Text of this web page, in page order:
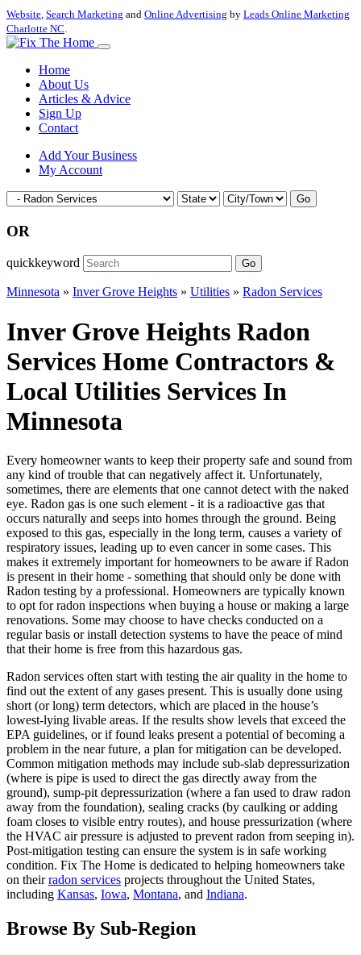
Website, Search Marketing and Online Advertising by Leads Online Marketing
Charlotte NC.
Home
About Us
Articles & Advice
Sign Up
Contact
Add Your Business
My Account
Go
OR
quickkeyword Go
Minnesota » Inver Grove Heights » Utilities » Radon Services
Inver Grove Heights Radon
Services Home Contractors &
Local Utilities Services In
Minnesota
Every homeowner wants to keep their property safe and sound from
any kind of trouble that can negatively affect it. Unfortunately,
sometimes, there are elements that one cannot detect with the naked
eye. Radon gas is one such element - it is a radioactive gas that
occurs naturally and seeps into homes through the ground. Being
exposed to this gas, especially in the long term, causes a variety of
respiratory issues, leading up to even cancer in some cases. This
makes it extremely important for homeowners to be aware if Radon
is present in their home - something that should only be done with
Radon testing by a professional. Homeowners are typically known
to opt for radon inspections when buying a house or making a large
renovations. Some may choose to have checks conducted on a
regular basis or install detection systems to have the peace of mind
that their home is free from this hazardous gas.
Radon services often start with testing the air quality in the home to
find out the extent of any gases present. This is usually done using
short (or long) term detectors, which are placed in the house’s
lowest-lying livable areas. If the results show levels that exceed the
EPA guidelines, or if found leaks present a potential of becoming a
problem in the near future, a plan for mitigation can be developed.
Common mitigation methods may include sub-slab depressurization
(where is pipe is used to direct the gas directly away from the
ground), sump-pit depressurization (where a fan used to draw radon
away from the foundation), sealing cracks (by caulking or adding
foam closes to visible entry routes), and house pressurization (where
the HVAC air pressure is adjusted to prevent radon from seeping in).
Post-mitigation testing can ensure the system is in safe working
condition. Fix The Home is dedicated to helping homeowners take
on theirradon services projects throughout the United States,
including Kansas, Iowa, Montana, and Indiana.
Browse By Sub-Region